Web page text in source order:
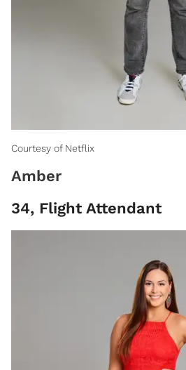
Courtesy of Netflix
Amber
34, Flight Attendant